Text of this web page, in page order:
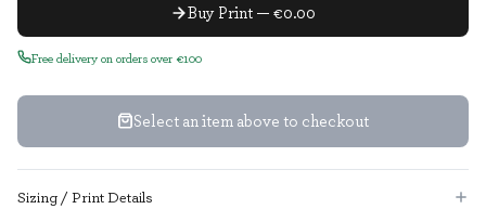
Buy Print — €0.00
Free delivery on orders over €100
Select an item above to checkout
Sizing / Print Details